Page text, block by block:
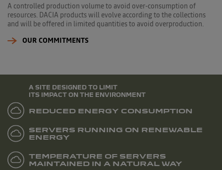
A controlled production volume to avoid over-consumption of
resources. DACIA products will evolve according to the collections
and will be offered in limited quantities to avoid overproduction.
OUR COMMITMENTS
A SITE DESIGNED TO LIMIT
ITS IMPACT ON THE ENVIRONMENT
REDUCED ENERGY CONSUMPTION
SERVERS RUNNING ON RENEWABLE
ENERGY
TEMPERATURE OF SERVERS
MAINTAINED IN A NATURAL WAY